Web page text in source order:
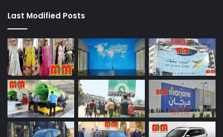
Last Modified Posts